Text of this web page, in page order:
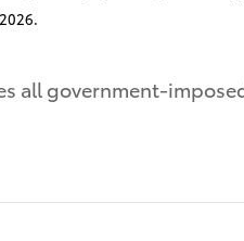
all government-